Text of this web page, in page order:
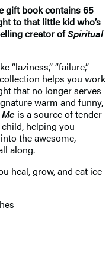
gift book contains 65
to that little kid who’s
creator ofSpiritual
“failure,”
helps you work
that no longer serves
warm and funny,
is a source of tender
helping you
the awesome,
along.
heal, grow, and eat ice